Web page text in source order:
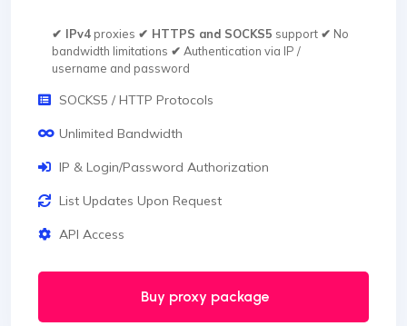
✔ IPv4proxies ✔ HTTPS and SOCKS5 support ✔ No
bandwidth limitations ✔ Authentication via IP /
username and password
SOCKS5 / HTTP Protocols
Unlimited Bandwidth
IP & Login/Password Authorization
List Updates Upon Request
API Access
Buy proxy package